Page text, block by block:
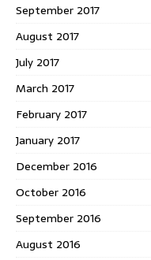
September 2017
August 2017
July 2017
March 2017
February 2017
January 2017
December 2016
October 2016
September 2016
August 2016